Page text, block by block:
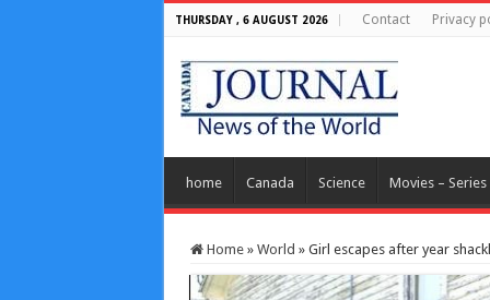
THURSDAY , 6 AUGUST 2026 Contact Privacy
home Canada Science Movies – Series
Home » World » Girl escapes after year